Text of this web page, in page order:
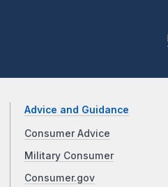
Advice and Guidance
Consumer Advice
Military Consumer
Consumer.gov